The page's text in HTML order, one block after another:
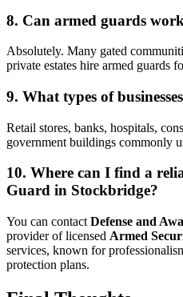
8. Can armed guards
Absolutely. Many gated
private estates hire armed guards
9. What types of
Retail stores, banks, hospitals,
government buildings commonly
10. Where can I find a
Guard in Stockbridge?
You can contact Defense and
provider of licensed Armed
services, known for
protection plans.